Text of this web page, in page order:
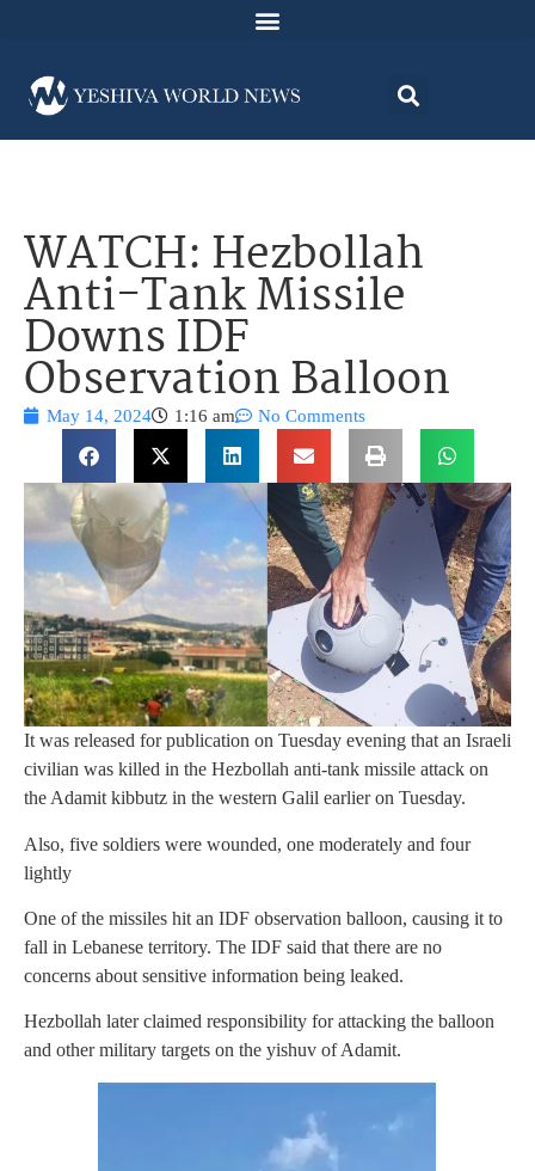
WATCH: Hezbollah
Anti-Tank Missile
Downs IDF
Observation Balloon
May 14, 2024 1:16 am No Comments
It was released for publication on Tuesday evening that an Israeli
civilian was killed in the Hezbollah anti-tank missile attack on
the Adamit kibbutz in the western Galil earlier on Tuesday.
Also, five soldiers were wounded, one moderately and four
lightly
One of the missiles hit an IDF observation balloon, causing it to
fall in Lebanese territory. The IDF said that there are no
concerns about sensitive information being leaked.
Hezbollah later claimed responsibility for attacking the balloon
and other military targets on the yishuv of Adamit.